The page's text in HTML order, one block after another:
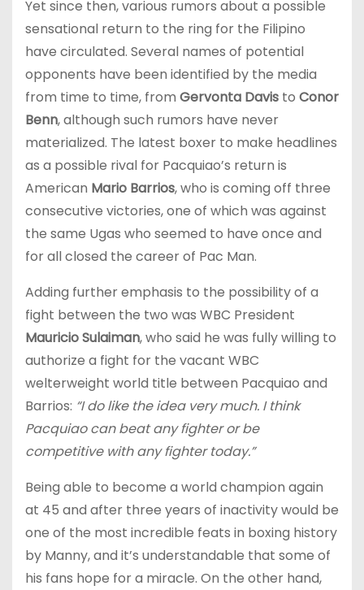
Yet since then, various rumors about a possible
sensational return to the ring for the Filipino
have circulated. Several names of potential
opponents have been identified by the media
from time to time, from Gervonta Davis to Conor
Benn, although such rumors have never
materialized. The latest boxer to make headlines
as a possible rival for Pacquiao’s return is
American Mario Barrios, who is coming off three
consecutive victories, one of which was against
the same Ugas who seemed to have once and
for all closed the career of Pac Man.
Adding further emphasis to the possibility of a
fight between the two was WBC President
Mauricio Sulaiman, who said he was fully willing to
authorize a fight for the vacant WBC
welterweight world title between Pacquiao and
Barrios: “I do like the idea very much. I think
Pacquiao can beat any fighter or be
competitive with any fighter today.”
Being able to become a world champion again
at 45 and after three years of inactivity would be
one of the most incredible feats in boxing history
by Manny, and it’s understandable that some of
his fans hope for a miracle. On the other hand,